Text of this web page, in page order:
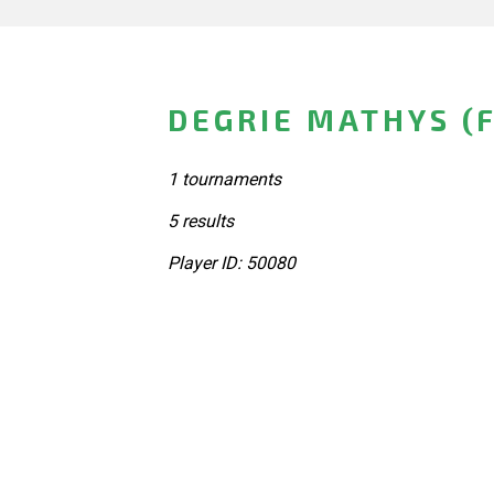
DEGRIE MATHYS
1 tournaments
5 results
Player ID: 50080